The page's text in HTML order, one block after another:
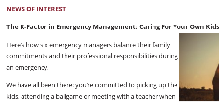
NEWS OF INTEREST
The K-Factor in Emergency Management: Caring For Your Own
Here’s how six emergency managers balance their family
commitments and their professional responsibilities during
an emergency,
We have all been there: you’re committed to picking up the
kids, attending a ballgame or meeting with a teacher when